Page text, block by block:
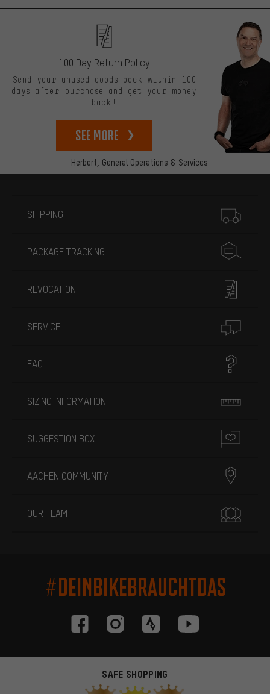
Herbert, General Operations & Services
100 Day Return Policy
Send your unused goods back within 100
days after purchase and get your money
back!
See more
SHIPPING
PACKAGE TRACKING
REVOCATION
SERVICE
FAQ
SIZING INFORMATION
SUGGESTION BOX
AACHEN COMMUNITY
OUR TEAM
#DEINBIKEBRAUCHTDAS
SAFE SHOPPING